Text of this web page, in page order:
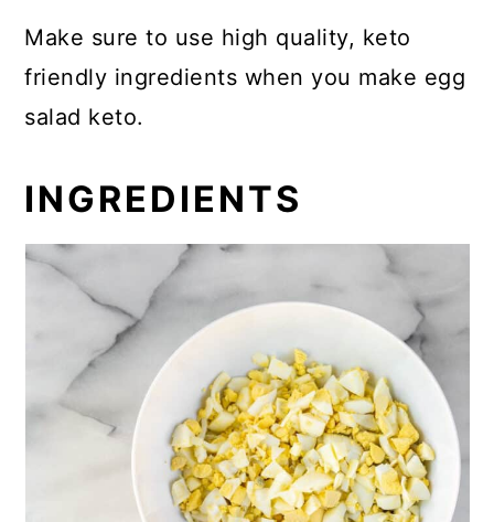
Make sure to use high quality, keto
friendly ingredients when you make egg
salad keto.
INGREDIENTS